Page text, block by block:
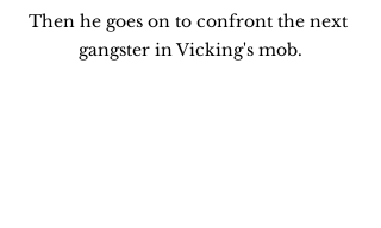
Then he goes on to confront the next
gangster in Vicking's mob.